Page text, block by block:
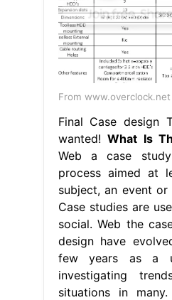
From www.overclock.net
Final Case design
wanted!What Is
Web a case
process aimed at
subject, an event
Case studies are
social. Web the
design have
few years as a
investigating
situations in